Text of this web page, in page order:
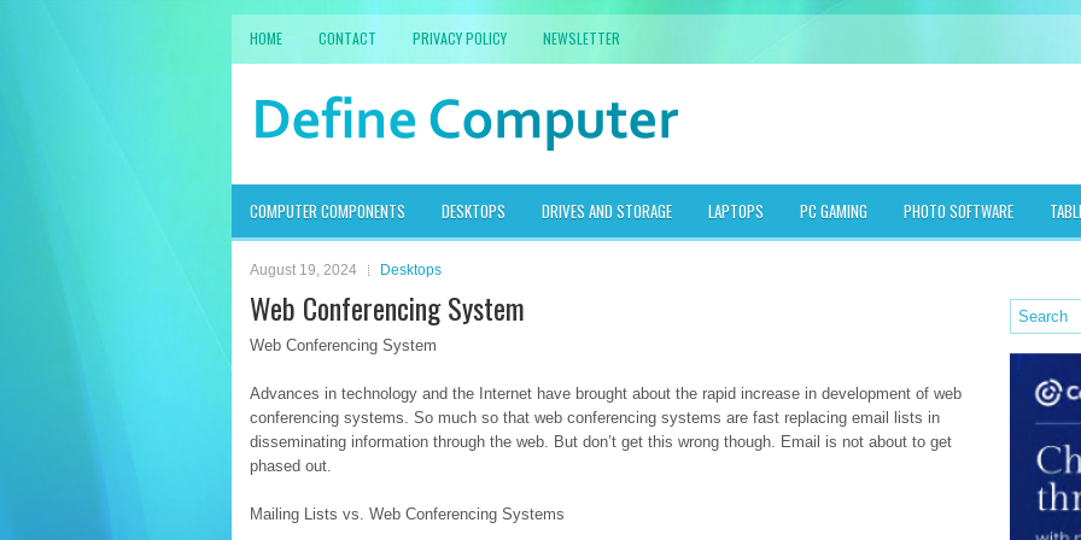
HOME CONTACT PRIVACY POLICY NEWSLETTER
COMPUTER COMPONENTS DESKTOPS DRIVES AND STORAGE LAPTOPS PC GAMING PHOTO SOFTWARE
August 19, 2024 Desktops
Web Conferencing System
Web Conferencing System
Advances in technology and the Internet have brought about the rapid increase in development of web
conferencing systems. So much so that web conferencing systems are fast replacing email lists in
disseminating information through the web. But don’t get this wrong though. Email is not about to get
phased out.
Mailing Lists vs. Web Conferencing Systems